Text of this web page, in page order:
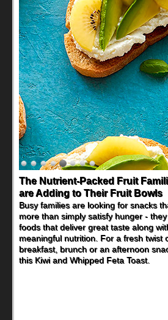
Back-to-School Sandwiches to
Nourish Kids' Bodies and Minds
When you picture a schoolchild sitting
at a cafeteria table and opening their
lunchbox, you're probably already
imagining there's a sandwich inside.
nutritious lunch, pack this Ham,
Bacon and Cheese Pocket. Some